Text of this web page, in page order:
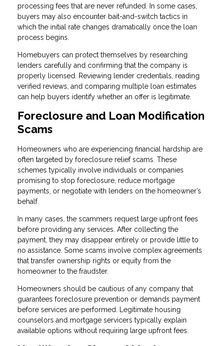
processing fees that are never refunded. In some cases,
buyers may also encounter bait-and-switch tactics in
which the initial rate changes dramatically once the loan
process begins.
Homebuyers can protect themselves by researching
lenders carefully and confirming that the company is
properly licensed. Reviewing lender credentials, reading
verified reviews, and comparing multiple loan estimates
can help buyers identify whether an offer is legitimate.
Foreclosure and Loan Modification
Scams
Homeowners who are experiencing financial hardship are
often targeted by foreclosure relief scams. These
schemes typically involve individuals or companies
promising to stop foreclosure, reduce mortgage
payments, or negotiate with lenders on the homeowner’s
behalf.
In many cases, the scammers request large upfront fees
before providing any services. After collecting the
payment, they may disappear entirely or provide little to
no assistance. Some scams involve complex agreements
that transfer ownership rights or equity from the
homeowner to the fraudster.
Homeowners should be cautious of any company that
guarantees foreclosure prevention or demands payment
before services are performed. Legitimate housing
counselors and mortgage servicers typically explain
available options without requiring large upfront fees.